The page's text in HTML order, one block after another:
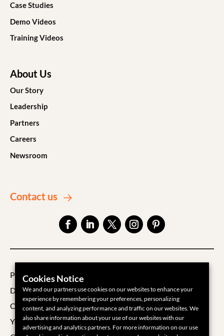
Case Studies
Demo Videos
Training Videos
About Us
Our Story
Leadership
Partners
Careers
Newsroom
Contact us
Privacy Policy
Data Processing Agreement
Cookie Policy
Your Privacy Choices
Cookies Notice
We and our partners use cookies on our websites to enhance your
experience by remembering your preferences, personalizing
content, and analyzing performance and traffic on our websites. We
also share information about your use of our websites with our
advertising and analytics partners. For more information on our use